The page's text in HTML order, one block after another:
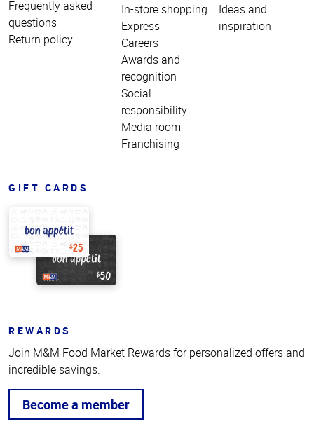
Frequently asked
questions
Return policy
In-store shopping
Express
Careers
Awards and
recognition
Social
responsibility
Media room
Franchising
Ideas and
inspiration
GIFT CARDS
REWARDS
Join M&M Food Market Rewards for personalized offers and
incredible savings.
Become a member